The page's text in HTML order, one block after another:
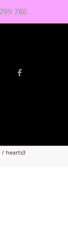
786
/ hearts3